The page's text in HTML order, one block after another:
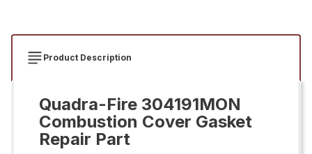
Product Description
Quadra-Fire 304191MON
Combustion Cover Gasket
Repair Part